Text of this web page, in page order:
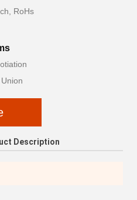
RoHs
Description